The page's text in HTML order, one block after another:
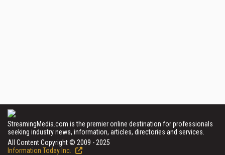
StreamingMedia.com is the premier online destination for professionals
seeking industry news, information, articles, directories and services.
All Content Copyright © 2009 - 2025
Information Today Inc.